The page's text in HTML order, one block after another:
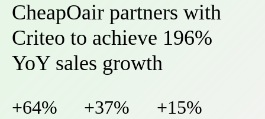
CheapOair partners with
Criteo to achieve 196%
YoY sales growth
+64% +37% +15%